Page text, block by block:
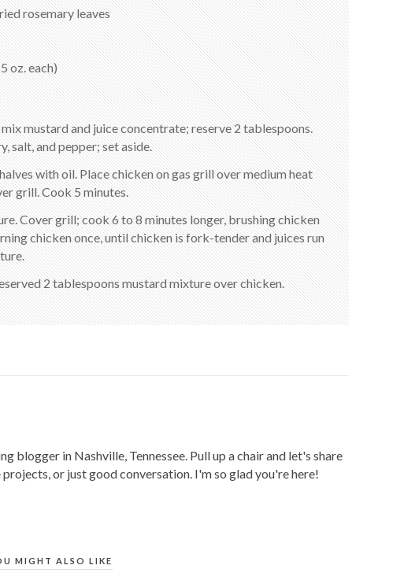
rosemary leaves
oz. each)
mustard and juice concentrate; reserve 2 tablespoons.
salt, and pepper; set aside.
with oil. Place chicken on gas grill over medium heat
grill. Cook 5 minutes.
Cover grill; cook 6 to 8 minutes longer, brushing chicken
chicken once, until chicken is fork-tender and juices run
2 tablespoons mustard mixture over chicken.
blogger in Nashville, Tennessee. Pull up a chair and let's share
or just good conversation. I'm so glad you're here!
MIGHT ALSO LIKE